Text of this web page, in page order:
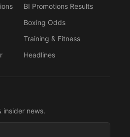
BI Promotions Results
Boxing Odds
Training & Fitness
Headlines
insider news.